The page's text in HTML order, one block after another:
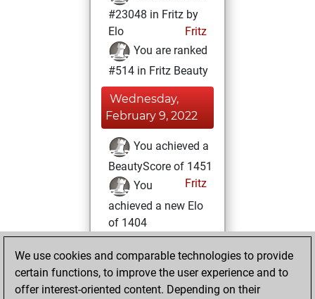
#23048 in Fritz by
Elo
Fritz
You are ranked
#514 in Fritz Beauty
Wednesday,
February 9, 2022
You achieved a
BeautyScore of 1451
Fritz
You
achieved a new Elo
of 1404
Thursday, March
18, 2021
We use cookies and comparable technologies to provide
certain functions, to improve the user experience and to
offer interest-oriented content. Depending on their